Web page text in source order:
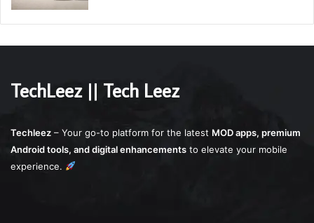
TechLeez || Tech Leez
Techleez – Your go-to platform for the latest MOD apps, premium
Android tools, and digital enhancements to elevate your mobile
experience.